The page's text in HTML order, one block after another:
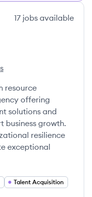
17 jobs available
resource
offering
solutions and
business growth.
resilience
exceptional
Talent Acquisition